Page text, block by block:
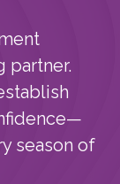
partner.
season of